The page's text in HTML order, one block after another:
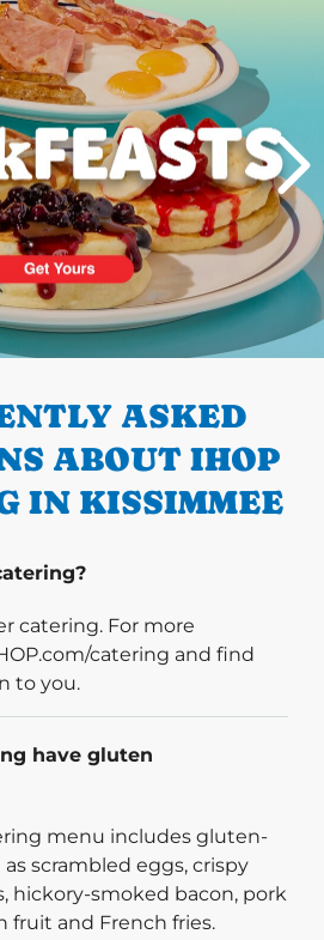
ASKED
ABOUT IHOP
IN KISSIMMEE
catering. For more
catering and find
to you.
have gluten
menu includes gluten-
scrambled eggs, crispy
hickory-smoked bacon, pork
fruit and French fries.